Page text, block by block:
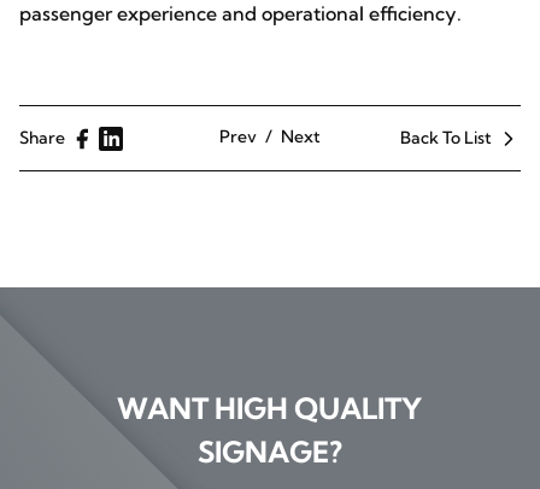
passenger experience and operational efficiency.
Share Prev Next Back To List
WANT HIGH QUALITY
SIGNAGE?